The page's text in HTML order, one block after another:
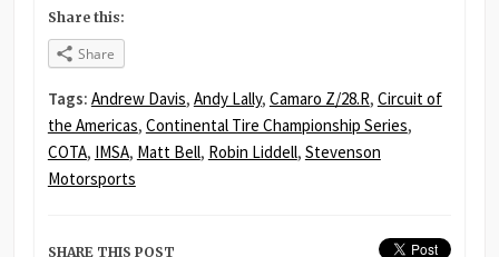
Share this:
Share
Tags: Andrew Davis, Andy Lally, Camaro Z/28.R, Circuit of
the Americas, Continental Tire Championship Series,
COTA, IMSA, Matt Bell, Robin Liddell, Stevenson
Motorsports
SHARE THIS POST